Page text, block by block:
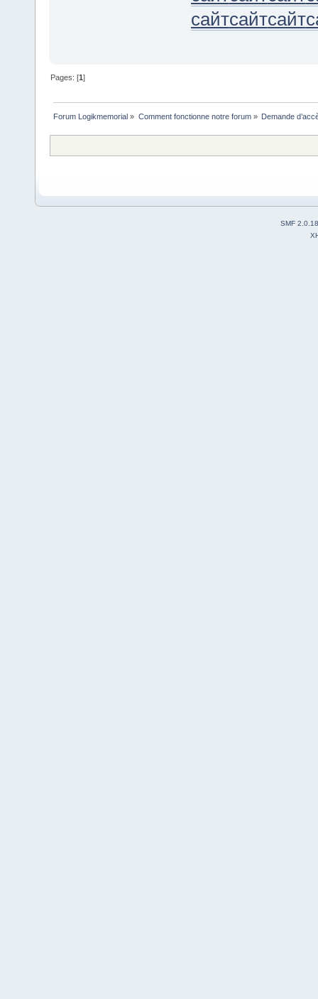
сайтсайтсайт
Pages: [1]
Forum Logikmemorial » Comment fonctionne notre forum» Demande
SMF 2.0.18